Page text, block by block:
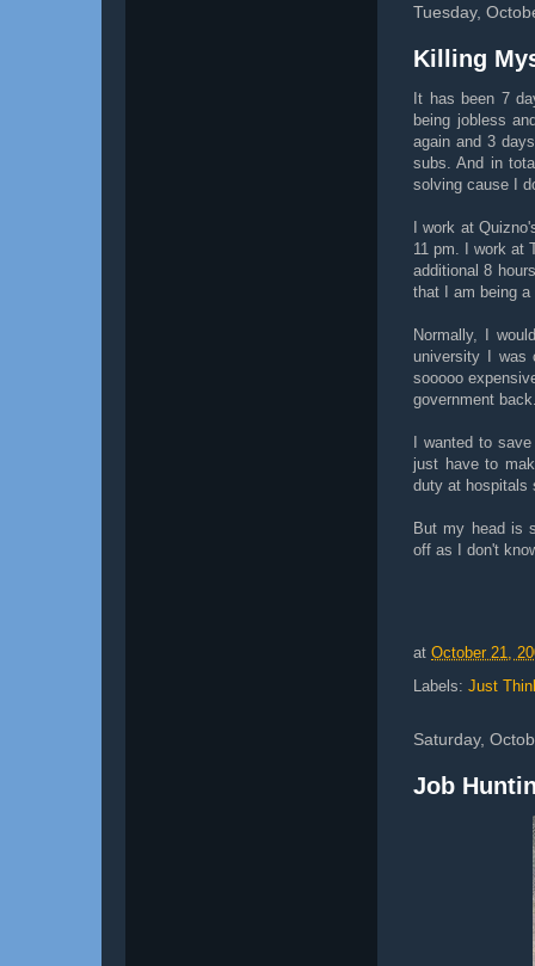
Tuesday,
Killing
It has been 7
being jobless
again and 3
subs. And in
solving cause I
I work at
11 pm. I work at
additional 8
that I am being
Normally, I
university I was
sooooo
government
I wanted to
just have to
duty at hospitals
But my head is
off as I don't
at October 21,
Labels: Just
Saturday,
Job